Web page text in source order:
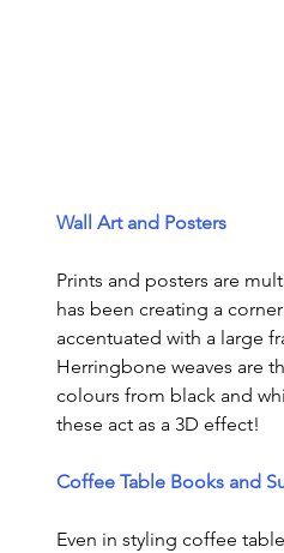
Wall Art and Posters
Prints and posters are
has been creating a
accentuated with a large
Herringbone weaves are
colours from black and
these act as a 3D effect!
Coffee Table Books and
Even in styling coffee